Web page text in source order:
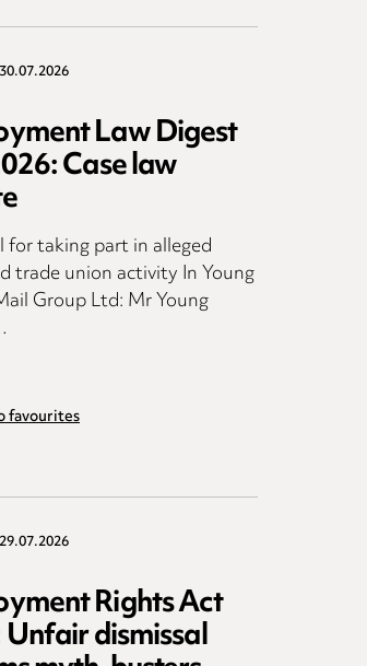
Law Digest
Case law
for taking part in alleged
trade union activity In Young
Group Ltd: Mr Young
favourites
Rights Act
dismissal